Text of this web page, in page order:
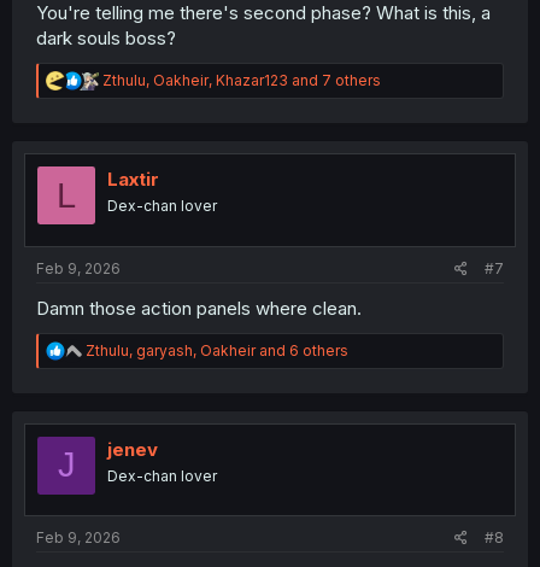
You're telling me there's second phase? What is this, a
dark souls boss?
R
e
t
n
Zthulu, Oakheir, Khazar123 and 7 others
L Laxtir
Dex-chan lover
Feb 9, 2026 #7
Damn those action panels where clean.
R
e
t
Zthulu, garyash, Oakheirand 6 others
J jenev
Dex-chan lover
Feb 9, 2026 #8